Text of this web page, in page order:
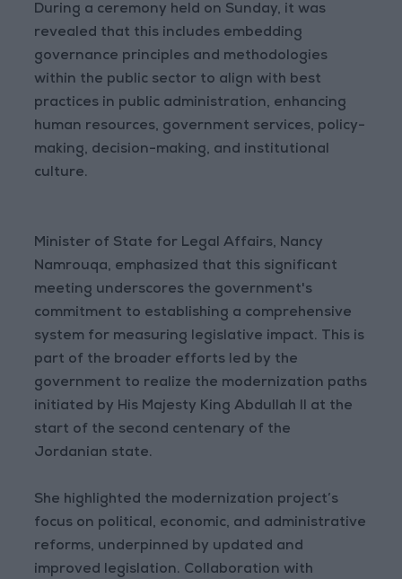
During a ceremony held on Sunday, it was
revealed that this includes embedding
governance principles and methodologies
within the public sector to align with best
practices in public administration, enhancing
human resources, government services, policy-
making, decision-making, and institutional
culture.
Minister of State for Legal Affairs, Nancy
Namrouqa, emphasized that this significant
meeting underscores the government's
commitment to establishing a comprehensive
system for measuring legislative impact. This is
part of the broader efforts led by the
government to realize the modernization paths
initiated by His Majesty King Abdullah II at the
start of the second centenary of the
Jordanian state.
She highlighted the modernization project’s
focus on political, economic, and administrative
reforms, underpinned by updated and
improved legislation. Collaboration with